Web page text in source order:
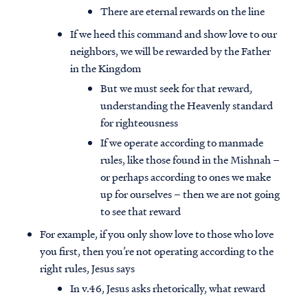
There are eternal rewards on the line
If we heed this command and show love to our
neighbors, we will be rewarded by the Father
in the Kingdom
But we must seek for that reward,
understanding the Heavenly standard
for righteousness
If we operate according to manmade
rules, like those found in the Mishnah –
or perhaps according to ones we make
up for ourselves – then we are not going
to see that reward
For example, if you only show love to those who love
you first, then you’re not operating according to the
right rules, Jesus says
In v.46, Jesus asks rhetorically, what reward